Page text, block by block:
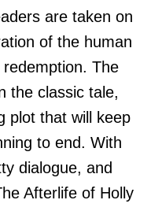
are taken on
of the human
The
the classic tale,
plot that will keep
to end. With
dialogue, and
Afterlife of Holly